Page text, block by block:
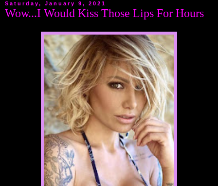
Saturday, January 9, 2021
Wow...I Would Kiss Those Lips For Hours